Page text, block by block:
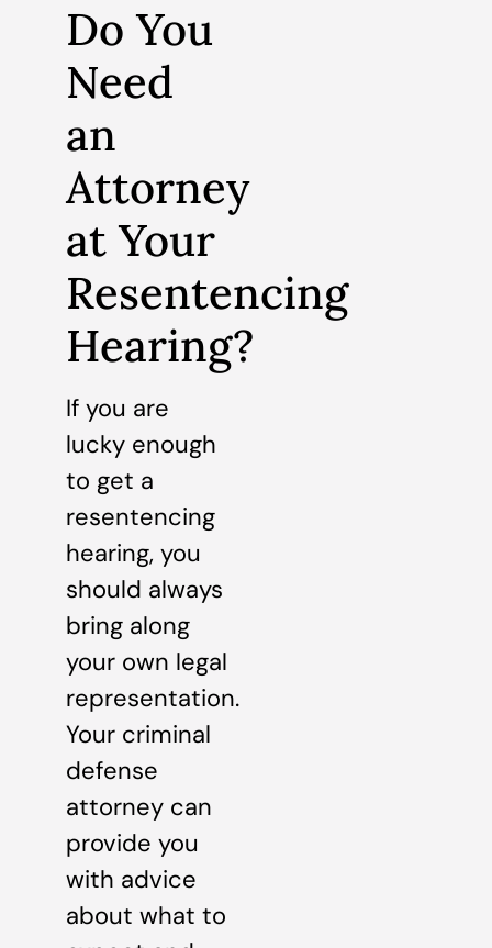
Do You
Need
an
Attorney
at Your
Resentencing
Hearing?
If you are
lucky enough
to get a
resentencing
hearing, you
should always
bring along
your own legal
representation.
Your criminal
defense
attorney can
provide you
with advice
about what to